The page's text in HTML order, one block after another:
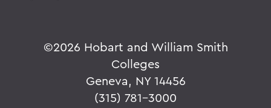
©2026 Hobart and William Smith
Colleges
Geneva, NY 14456
(315) 781-3000